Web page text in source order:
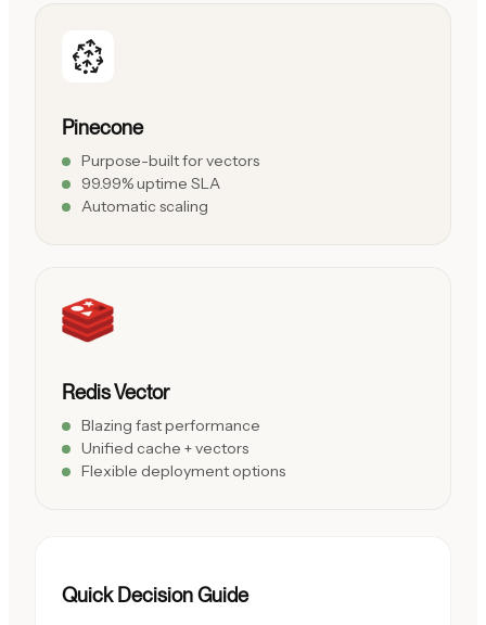
Pinecone
Purpose-built for vectors
99.99% uptime SLA
Automatic scaling
Redis Vector
Blazing fast performance
Unified cache + vectors
Flexible deployment options
Quick Decision Guide